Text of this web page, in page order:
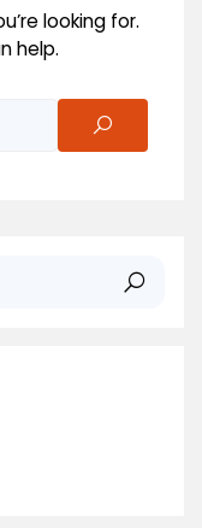
looking for.
help.